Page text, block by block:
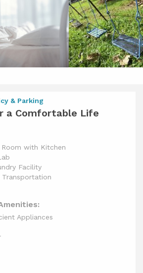
& Parking
a Comfortable Life
Room with Kitchen
Facility
Transportation
Appliances